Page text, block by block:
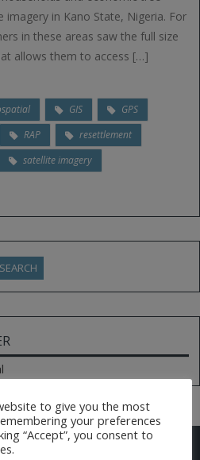
imagery in Kano State, Nigeria. For
in these areas saw the full size
allows them to access […]
GIS
GPS
RAP
resettlement
satellite imagery
to give you the most
your preferences
“Accept”, you consent to